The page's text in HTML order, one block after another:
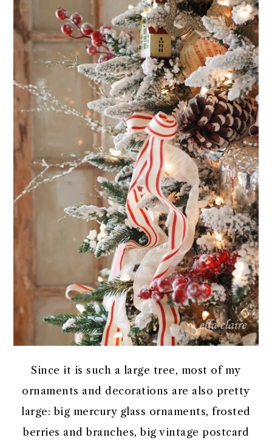
Since it is such a large tree, most of my
ornaments and decorations are also pretty
large: big mercury glass ornaments, frosted
berries and branches, big vintage postcard